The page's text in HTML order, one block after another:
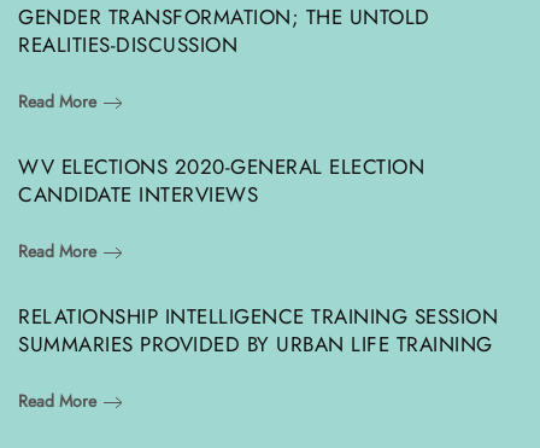
GENDER TRANSFORMATION; THE UNTOLD
REALITIES-DISCUSSION
Read More
WV ELECTIONS 2020-GENERAL ELECTION
CANDIDATE INTERVIEWS
Read More
RELATIONSHIP INTELLIGENCE TRAINING SESSION
SUMMARIES PROVIDED BY URBAN LIFE TRAINING
Read More